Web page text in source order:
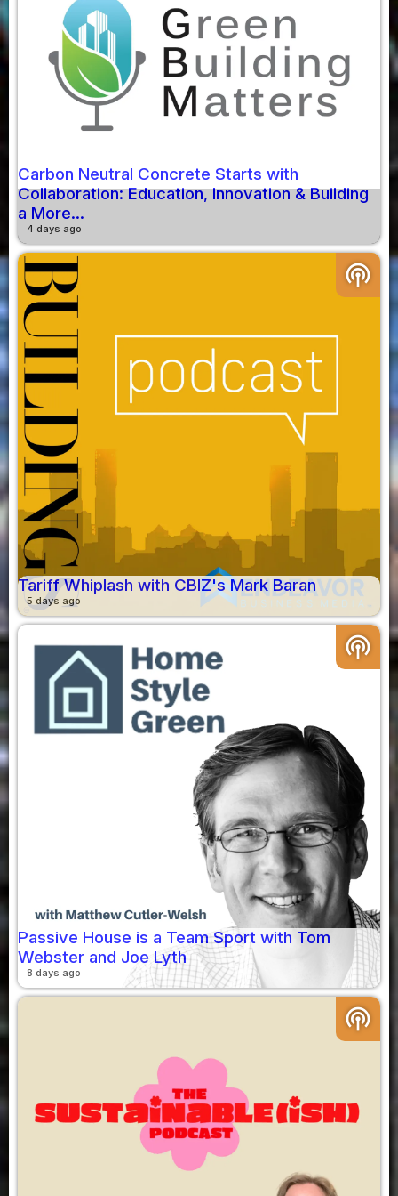
Carbon Neutral Concrete Starts with
Collaboration: Education, Innovation & Building
a More...
4 days ago
podcasts
Tariff Whiplash with CBIZ's Mark Baran
5 days ago
podcasts
Passive House is a Team Sport with Tom
Webster and Joe Lyth
8 days ago
podcasts